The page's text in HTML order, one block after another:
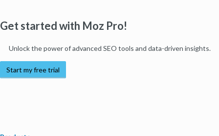
Get started with Moz Pro!
Unlock the power of advanced SEO tools and data-driven insights.
Start my free trial